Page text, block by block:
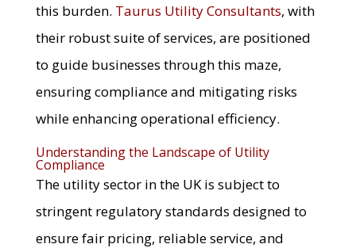
this burden. Taurus Utility Consultants, with
their robust suite of services, are positioned
to guide businesses through this maze,
ensuring compliance and mitigating risks
while enhancing operational efficiency.
Understanding the Landscape of Utility
Compliance
The utility sector in the UK is subject to
stringent regulatory standards designed to
ensure fair pricing, reliable service, and